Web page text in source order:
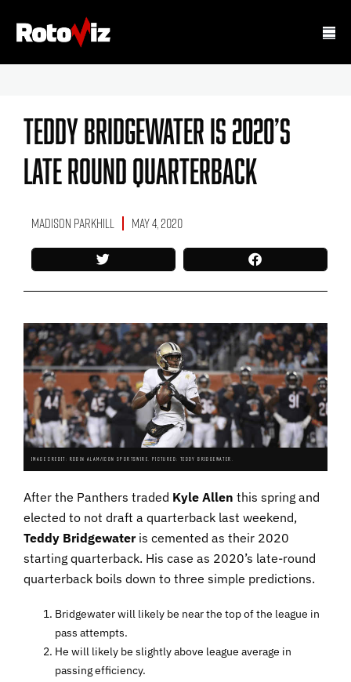
Teddy Bridgewater Is 2020’s
Late Round Quarterback
Madison Parkhill May 4, 2020
IMAGE CREDIT: ROBIN ALAM/ICON SPORTSWIRE. PICTURED: TEDDY BRIDGEWATER.
After the Panthers traded Kyle Allen this spring and
elected to not draft a quarterback last weekend,
Teddy Bridgewateris cemented as their 2020
starting quarterback. His case as 2020’s late-round
quarterback boils down to three simple predictions.
Bridgewater will likely be near the top of the league in
pass attempts.
He will likely be slightly above league average in
passing efficiency.